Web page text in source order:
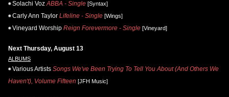
Solachi Voz ABBA - Single [Syntax]
Carly Ann Taylor Lifeline - Single [Wings]
Vineyard Worship Reign Forevermore - Single [Vineyard]
Next Thursday, August 13
ALBUMS
Various Artists Songs We've Been Trying To Tell You About (And Others We
Haven't), Volume Fifteen [JFH Music]